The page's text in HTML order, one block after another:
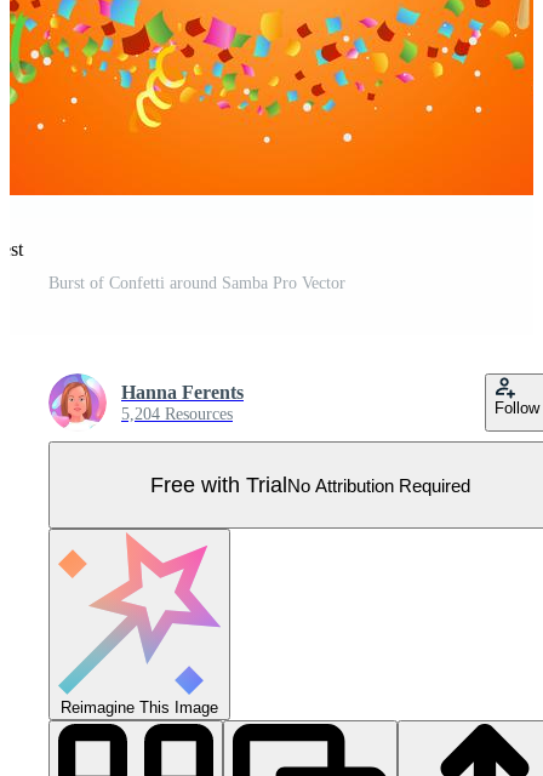
Burst of Confetti around Samba Pro Vector
Hanna Ferents
5,204 Resources Follow
Free with TrialNo Attribution Required
Reimagine This Image